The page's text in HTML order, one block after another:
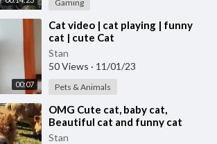
Gaming
00:07
⁣Cat video | cat playing | funny
cat | cute Cat
Stan
50 Views · 11/01/23
Pets & Animals
⁣OMG Cute cat, baby cat,
Beautiful cat and funny cat
video #cat #cats Cute cat video
Stan